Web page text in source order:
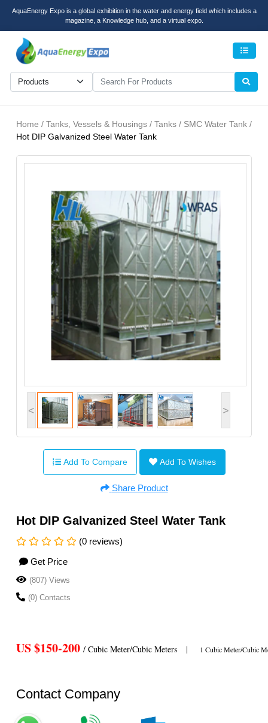
AquaEnergy Expo is a global exhibition in the water and energy field which includes a
magazine, a Knowledge hub, and a virtual expo.
Home / Tanks, Vessels & Housings / Tanks / SMC Water Tank /
Hot DIP Galvanized Steel Water Tank
< >
Add To Compare Add To Wishes
Share Product
Hot DIP Galvanized Steel Water Tank
(0 reviews)
Get Price
(807) Views
(0) Contacts
US $150-200 / Cubic Meter/Cubic Meters | 1 Cubic Meter/Cubic
Contact Company